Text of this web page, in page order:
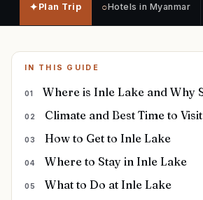
✦ Plan Trip ○Hotels in Myanmar
IN THIS GUIDE
Where is Inle Lake and Why
Climate and Best Time to
How to Get to Inle Lake
Where to Stay in Inle Lake
What to Do at Inle Lake